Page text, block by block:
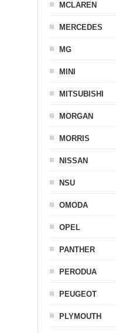
MCLAREN
MERCEDES
MG
MINI
MITSUBISHI
MORGAN
MORRIS
NISSAN
NSU
OMODA
OPEL
PANTHER
PERODUA
PEUGEOT
PLYMOUTH